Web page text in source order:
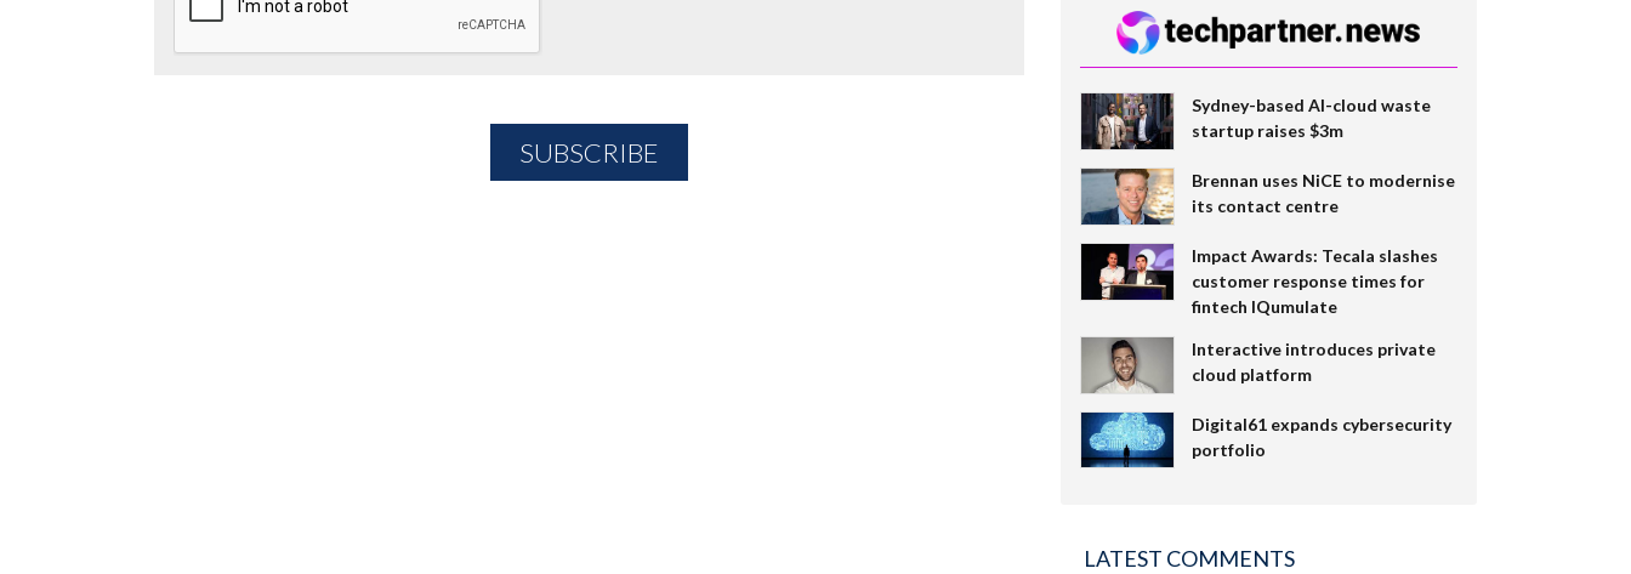
Sydney-based AI-cloud waste
startup raises $3m
Brennan uses NiCE to modernise
its contact centre
Impact Awards: Tecala slashes
customer response times for
fintech IQumulate
Interactive introduces private
cloud platform
Digital61 expands cybersecurity
portfolio
LATEST COMMENTS